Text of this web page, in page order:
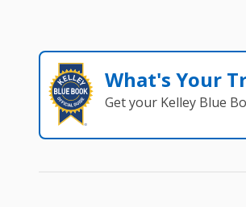
What's Your
Get your Kelley Blue